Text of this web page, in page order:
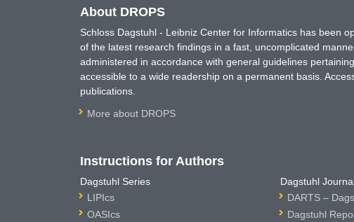
About DROPS
Schloss Dagstuhl - Leibniz Center for Informatics has been
of the latest research findings in a fast, uncomplicated
administered in accordance with general guidelines
accessible to a wide readership on a permanent basis.
publications.
More about DROPS
Instructions for Authors
Dagstuhl Series
LIPIcs
OASIcs
Dagstuhl
DARTS –
Dagstuhl